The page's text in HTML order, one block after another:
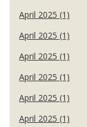
April 2025 (1)
April 2025 (1)
April 2025 (1)
April 2025 (1)
April 2025 (1)
April 2025 (1)